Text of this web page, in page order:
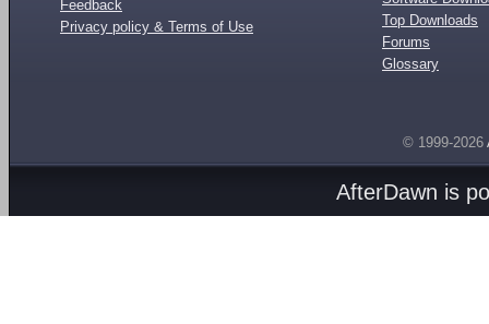
Feedback
Privacy policy & Terms of Use
Top Downloads
Forums
Glossary
© 1999-2026
AfterDawn is